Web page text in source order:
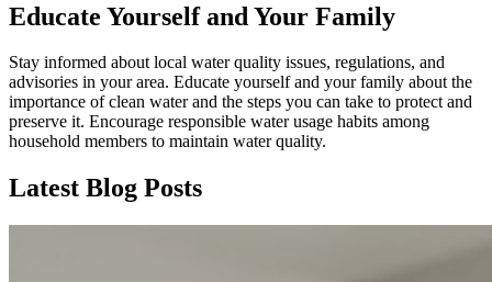
Educate Yourself and Your Family
Stay informed about local water quality issues, regulations, and
advisories in your area. Educate yourself and your family about the
importance of clean water and the steps you can take to protect and
preserve it. Encourage responsible water usage habits among
household members to maintain water quality.
Latest Blog Posts